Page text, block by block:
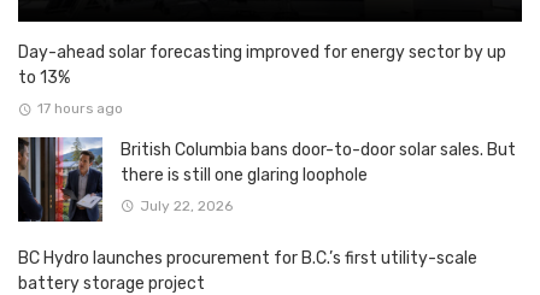
Day-ahead solar forecasting improved for energy sector by up
to 13%
17 hours ago
British Columbia bans door-to-door solar sales. But
there is still one glaring loophole
July 22, 2026
BC Hydro launches procurement for B.C.’s first utility-scale
battery storage project